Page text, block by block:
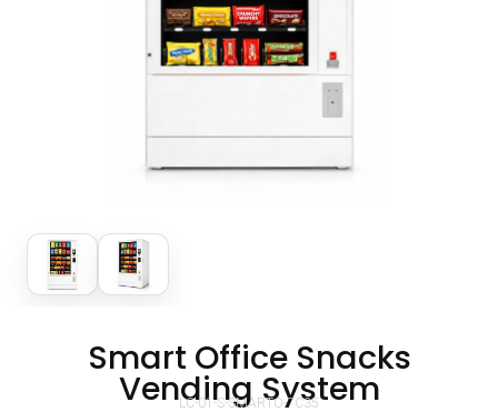
Smart Office Snacks
Vending System
LC-01-S-SMARTO-7C35